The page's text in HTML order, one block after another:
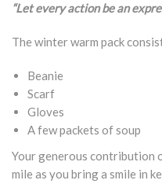
“Let every action be an
The winter warm pack
Beanie
Scarf
Gloves
A few packets of soup
Your generous contribution
mile as you bring a smile in